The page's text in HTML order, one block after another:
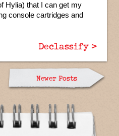
Hylia) that I can get my
console cartridges and
Declassify >
Newer Posts